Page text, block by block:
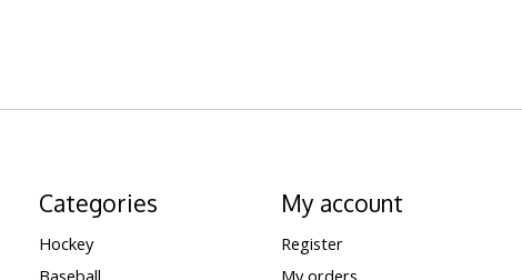
Categories
Hockey
Baseball
My account
Register
My orders